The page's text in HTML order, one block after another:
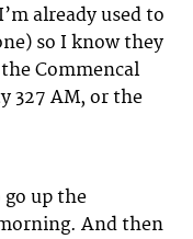
already used to
so I know they
Commencal
327 AM, or the
go up the
And then